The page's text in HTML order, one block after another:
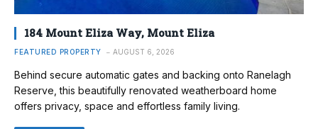
184 Mount Eliza Way, Mount Eliza
FEATURED PROPERTY AUGUST 6, 2026
Behind secure automatic gates and backing onto Ranelagh
Reserve, this beautifully renovated weatherboard home
offers privacy, space and effortless family living.